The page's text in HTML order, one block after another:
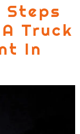
Steps
Truck
In